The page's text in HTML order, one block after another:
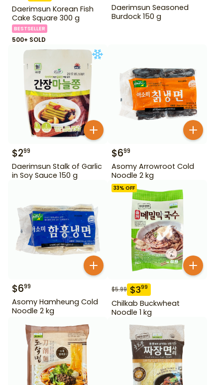
Daerimsun Korean Fish
Cake Square 300 g
BESTSELLER
500+ SOLD
Daerimsun Seasoned
Burdock 150 g
$299
Daerimsun Stalk of Garlic
in Soy Sauce 150 g
$699
Asomy Arrowroot Cold
Noodle 2 kg
$699
Asomy Hamheung Cold
Noodle 2 kg
33% OFF
$5.99 $399
Chilkab Buckwheat
Noodle 1 kg